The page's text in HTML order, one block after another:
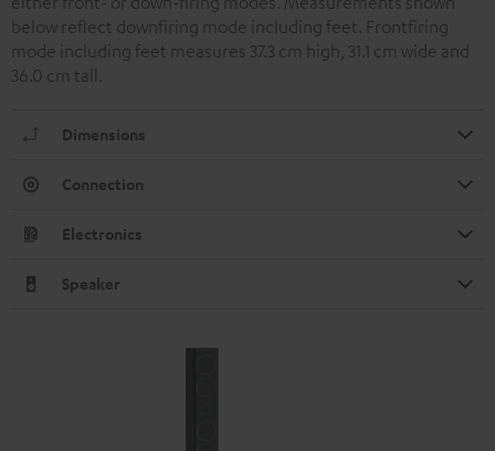
below reflect downfiring mode including feet. Frontfiring
mode including feet measures 37.3 cm high, 31.1 cm wide and
36.0 cm tall.
Dimensions
Connection
Electronics
Speaker